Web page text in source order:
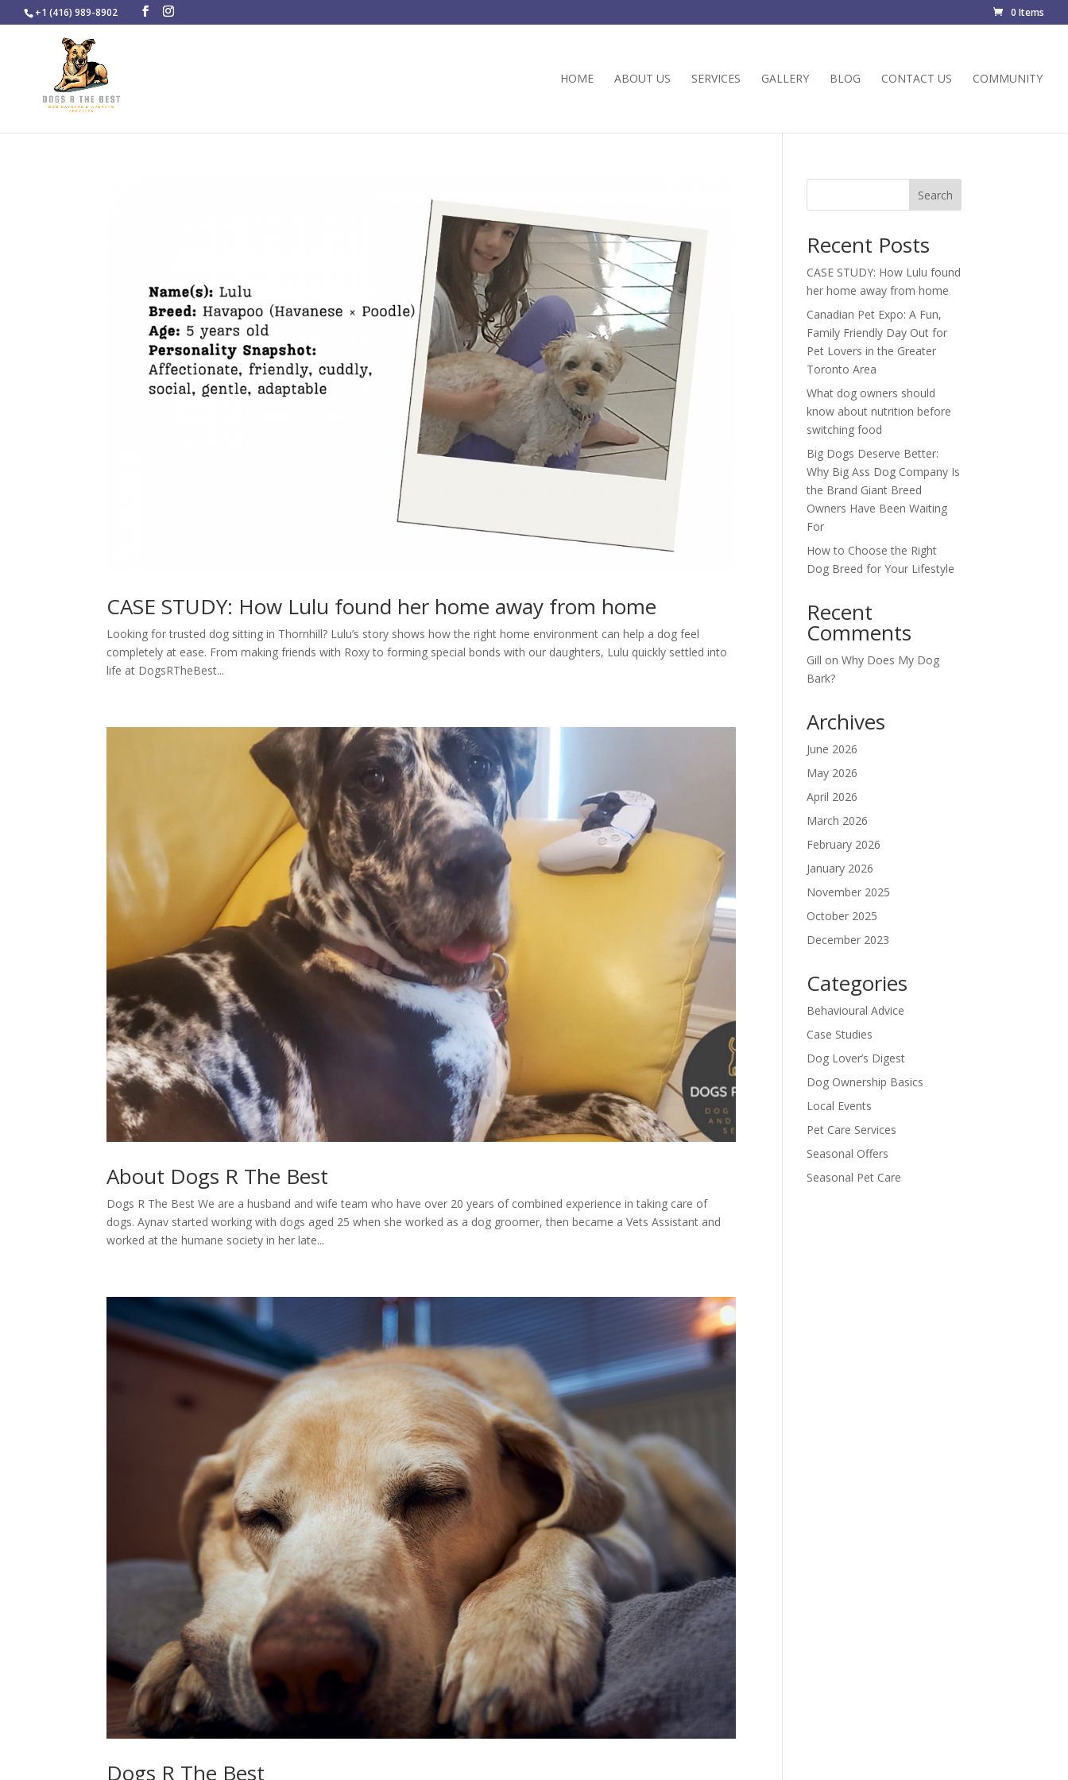
+1 (416) 989-8902 0 Items
HOME ABOUT US SERVICES GALLERY BLOG CONTACT US COMMUNITY
CASE STUDY: How Lulu found her home away from home
Looking for trusted dog sitting in Thornhill? Lulu’s story shows how the right home environment can help a dog feel
completely at ease. From making friends with Roxy to forming special bonds with our daughters, Lulu quickly settled into
life at DogsRTheBest...
About Dogs R The Best
Dogs R The Best We are a husband and wife team who have over 20 years of combined experience in taking care of
dogs. Aynav started working with dogs aged 25 when she worked as a dog groomer, then became a Vets Assistant and
worked at the humane society in her late...
Dogs R The Best
Search
Recent Posts
CASE STUDY: How Lulu found
her home away from home
Canadian Pet Expo: A Fun,
Family Friendly Day Out for
Pet Lovers in the Greater
Toronto Area
What dog owners should
know about nutrition before
switching food
Big Dogs Deserve Better:
Why Big Ass Dog Company Is
the Brand Giant Breed
Owners Have Been Waiting
For
How to Choose the Right
Dog Breed for Your Lifestyle
Recent
Comments
Gill onWhy Does My Dog
Bark?
Archives
June 2026
May 2026
April 2026
March 2026
February 2026
January 2026
November 2025
October 2025
December 2023
Categories
Behavioural Advice
Case Studies
Dog Lover’s Digest
Dog Ownership Basics
Local Events
Pet Care Services
Seasonal Offers
Seasonal Pet Care